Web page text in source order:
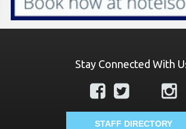
Stay Connected With
STAFF DIRECTORY